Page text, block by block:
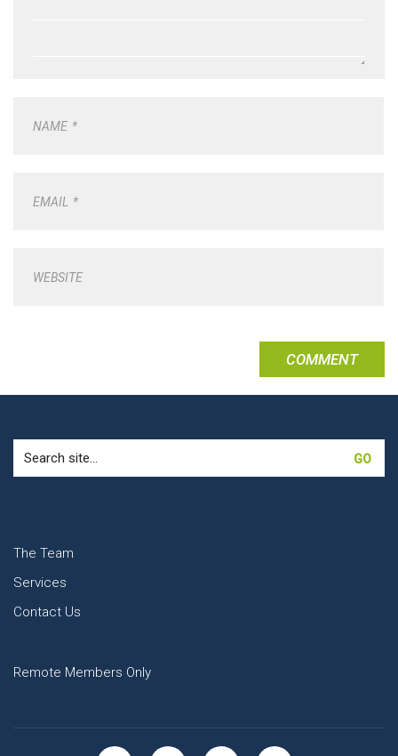
NAME *
EMAIL *
WEBSITE
for:
The Team
Services
Contact Us
Remote Members Only